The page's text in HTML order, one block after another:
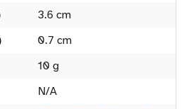
3.6 cm
0.7 cm
10 g
N/A